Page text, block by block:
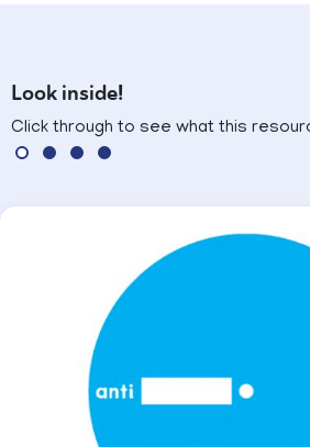
Look inside!
Click through to see what this